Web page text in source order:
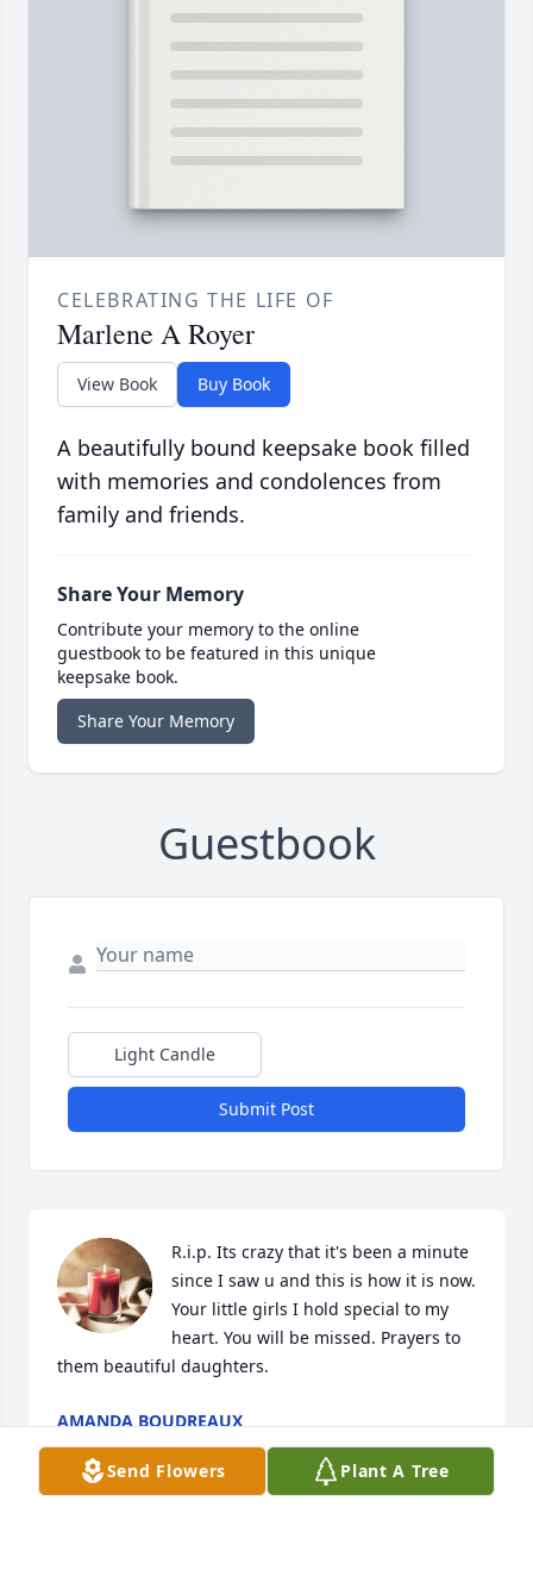
CELEBRATING THE LIFE OF
Marlene A Royer
View Book Buy Book
A beautifully bound keepsake book filled
with memories and condolences from
family and friends.
Share Your Memory
Contribute your memory to the online
guestbook to be featured in this unique
keepsake book.
Share Your Memory
Guestbook
Light Candle
Submit Post
R.i.p. Its crazy that it's been a minute
since I saw u and this is how it is now.
Your little girls I hold special to my
heart. You will be missed. Prayers to
them beautiful daughters.
AMANDA BOUDREAUX
Jul 29, 2023
Send Flowers Plant A Tree